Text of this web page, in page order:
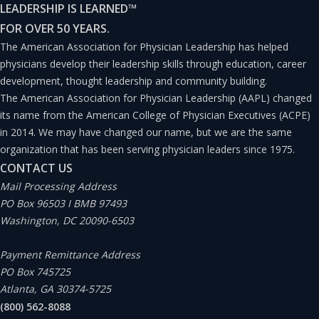
Figure 1).
LEADERSHIP IS LEARNED™
FOR OVER 50 YEARS.
The American Association for Physician Leadership has helped
physicians develop their leadership skills through education, career
development, thought leadership and community building.
The American Association for Physician Leadership (AAPL) changed
its name from the American College of Physician Executives (ACPE)
in 2014. We may have changed our name, but we are the same
organization that has been serving physician leaders since 1975.
CONTACT US
Mail Processing Address
PO Box 96503 I BMB 97493
Washington, DC 20090-6503
Payment Remittance Address
PO Box 745725
Atlanta, GA 30374-5725
(800) 562-8088